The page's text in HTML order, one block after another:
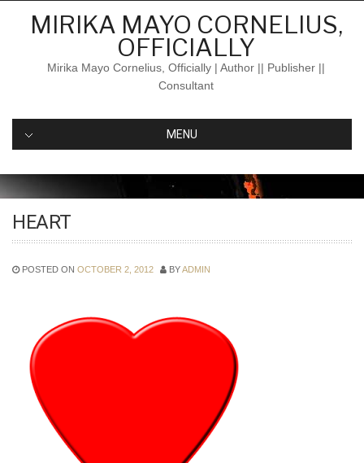
MIRIKA MAYO CORNELIUS,
OFFICIALLY
Mirika Mayo Cornelius, Officially | Author || Publisher ||
Consultant
MENU
HEART
POSTED ON OCTOBER 2, 2012 BYADMIN